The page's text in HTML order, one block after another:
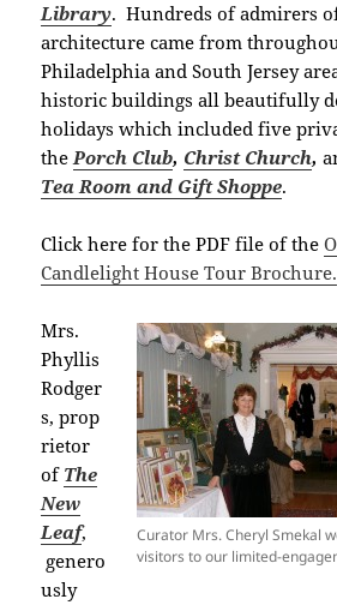
Library. Hundreds of admirers
architecture came from
Philadelphia and South Jersey
historic buildings all beautifully
holidays which included five
thePorch Club, Christ Church,
Tea Room and Gift Shoppe.
Click here for the PDF file of the
Candlelight House Tour Brochure.
Curator Mrs. Cheryl Smekal
visitors to our limited-
Mrs.
Phyllis
Rodger
s,prop
rietor
of The
New
Leaf,
genero
usly